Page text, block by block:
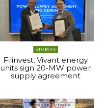
STORIES
Filinvest, Vivant energy
units sign 20-MW power
supply agreement